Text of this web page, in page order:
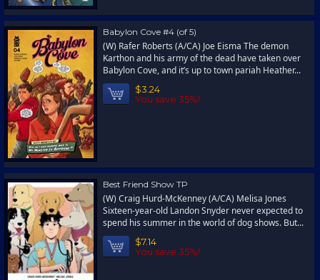
Babylon Cove #4 (of 5)
(W) Rafer Roberts (A/CA) Joe Eisma The demon
Karthon and his army of the dead have taken over
Babylon Cove, and it’s up to town pariah Heather...
$3.24
You save 35%!
Best Friend Show TP
(W) Craig Hurd-McKenney (A/CA) Melisa Jones
Sixteen-year-old Landon Snyder never expected to
spend his summer in the world of dog shows. But...
$7.14
You save 35%!